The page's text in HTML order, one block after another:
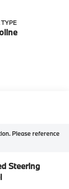
TYPE
Please reference
Steering